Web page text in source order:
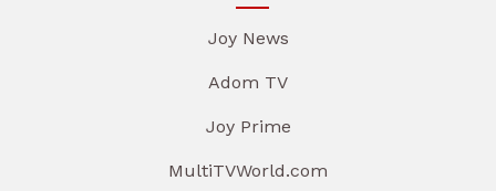
Joy News
Adom TV
Joy Prime
MultiTVWorld.com